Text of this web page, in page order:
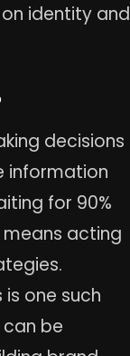
identity and
decisions
information
for 90%
means acting
one such
be